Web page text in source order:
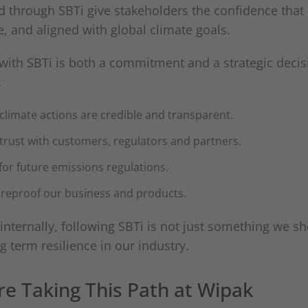
through SBTi give stakeholders the confidence
and aligned with global climate goals.
SBTi is both a commitment and a strategic
actions are credible and transparent.
with customers, regulators and partners.
future emissions regulations.
our business and products.
following SBTi is not just something we
term resilience in our industry.
Taking This Path at Wipak